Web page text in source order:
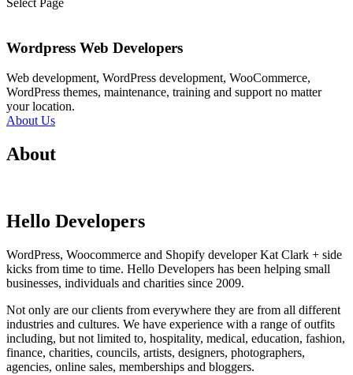
Select Page
Wordpress Web Developers
Web development, WordPress development, WooCommerce,
WordPress themes, maintenance, training and support no matter
your location.
About Us
About
Hello Developers
WordPress, Woocommerce and Shopify developer Kat Clark + side
kicks from time to time. Hello Developers has been helping small
businesses, individuals and charities since 2009.
Not only are our clients from everywhere they are from all different
industries and cultures. We have experience with a range of outfits
including, but not limited to, hospitality, medical, education, fashion,
finance, charities, councils, artists, designers, photographers,
agencies, online sales, memberships and bloggers.